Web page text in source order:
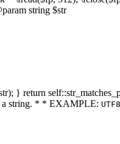
string $str
} return
a string. * * EXAMPLE: